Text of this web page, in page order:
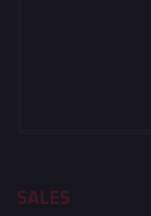
SALES